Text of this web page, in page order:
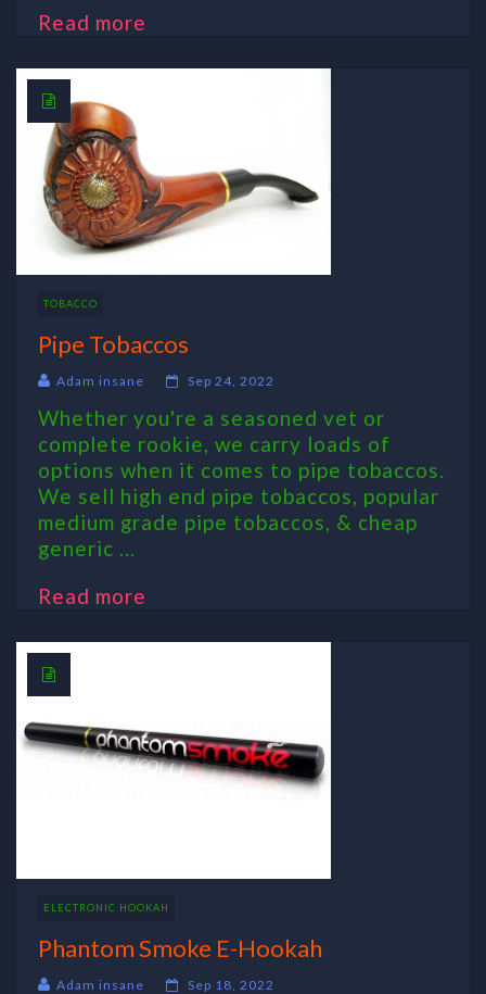
Read more
TOBACCO
Pipe Tobaccos
Adam insane Sep 24, 2022
Whether you're a seasoned vet or
complete rookie, we carry loads of
options when it comes to pipe tobaccos.
We sell high end pipe tobaccos, popular
medium grade pipe tobaccos, & cheap
generic ...
Read more
ELECTRONIC HOOKAH
Phantom Smoke E-Hookah
Adam insane Sep 18, 2022